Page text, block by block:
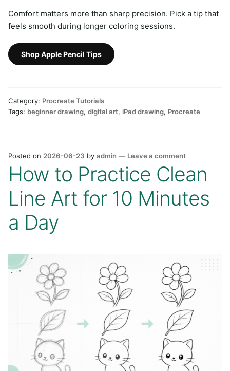
Comfort matters more than sharp precision. Pick a tip that
feels smooth during longer coloring sessions.
Shop Apple Pencil Tips
Category: Procreate Tutorials
Tags: beginner drawing, digital art, iPad drawing, Procreate
Posted on 2026-06-23 by admin — Leave a comment
How to Practice Clean
Line Art for 10 Minutes
a Day